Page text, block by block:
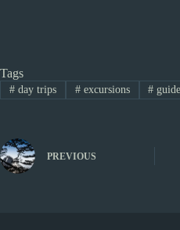
Tags
#day trips #excursions #
PREVIOUS